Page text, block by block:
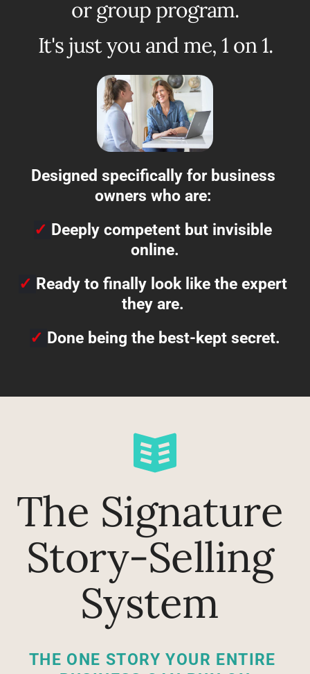
or group program.
It's just you and me, 1 on 1.
Designed specifically for business
owners who are:
✓ Deeply competent but invisible
online.
✓ Ready to finally look like the expert
they are.
✓ Done being the best-kept secret.
The Signature
Story-Selling
System
THE ONE STORY YOUR ENTIRE